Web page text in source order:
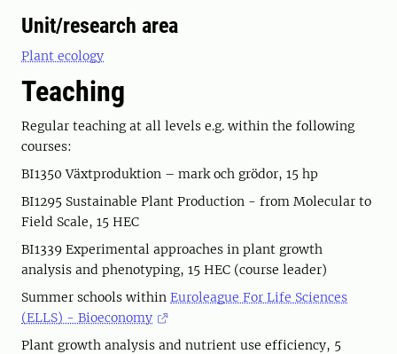
Unit/research area
Plant ecology
Teaching
Regular teaching at all levels e.g. within the following
courses:
BI1350 Växtproduktion – mark och grödor, 15 hp
BI1295 Sustainable Plant Production - from Molecular to
Field Scale, 15 HEC
BI1339 Experimental approaches in plant growth
analysis and phenotyping, 15 HEC (course leader)
Summer schools within Euroleague For Life Sciences
(ELLS) - Bioeconomy
Plant growth analysis and nutrient use efficiency, 5